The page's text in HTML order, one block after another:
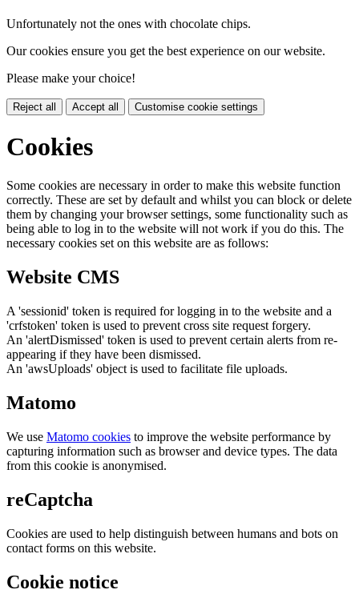
Unfortunately not the ones with chocolate chips.
Our cookies ensure you get the best experience on our website.
Please make your choice!
Reject all Accept all Customise cookie settings
Cookies
Some cookies are necessary in order to make this website function
correctly. These are set by default and whilst you can block or delete
them by changing your browser settings, some functionality such as
being able to log in to the website will not work if you do this. The
necessary cookies set on this website are as follows:
Website CMS
A 'sessionid' token is required for logging in to the website and a
'crfstoken' token is used to prevent cross site request forgery.
An 'alertDismissed' token is used to prevent certain alerts from re-
appearing if they have been dismissed.
An 'awsUploads' object is used to facilitate file uploads.
Matomo
We use Matomo cookies to improve the website performance by
capturing information such as browser and device types. The data
from this cookie is anonymised.
reCaptcha
Cookies are used to help distinguish between humans and bots on
contact forms on this website.
Cookie notice